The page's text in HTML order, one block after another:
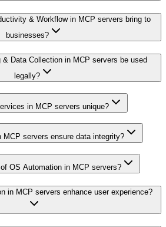
& Workflow in MCP servers bring to
businesses?
& Data Collection in MCP servers be used
legally?
in MCP servers unique?
MCP servers ensure data integrity?
OS Automation in MCP servers?
in MCP servers enhance user experience?